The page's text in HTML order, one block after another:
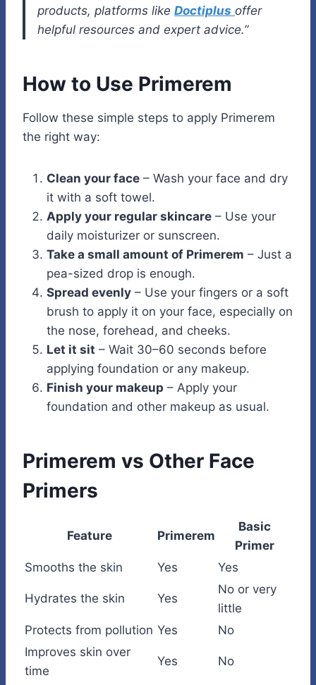
products, platforms like Doctiplus offer
helpful resources and expert advice.”
How to Use Primerem
Follow these simple steps to apply Primerem
the right way:
Clean your face – Wash your face and dry
it with a soft towel.
Apply your regular skincare – Use your
daily moisturizer or sunscreen.
Take a small amount of Primerem – Just a
pea-sized drop is enough.
Spread evenly – Use your fingers or a soft
brush to apply it on your face, especially on
the nose, forehead, and cheeks.
Let it sit – Wait 30–60 seconds before
applying foundation or any makeup.
Finish your makeup – Apply your
foundation and other makeup as usual.
Primerem vs Other Face
Primers
Feature Primerem
Basic
Primer
Smooths the skin
Yes Yes
Hydrates the skin Yes
No or very
little
Protects from pollution Yes
No
Improves skin over
time
Yes No